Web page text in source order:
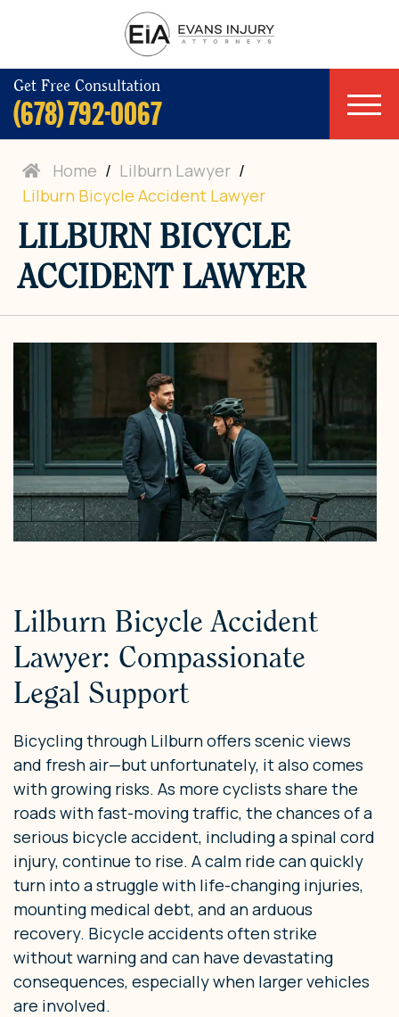
Get Free Consultation
(678) 792-0067
Home / Lilburn Lawyer /
Lilburn Bicycle Accident Lawyer
LILBURN BICYCLE
ACCIDENT LAWYER
Lilburn Bicycle Accident
Lawyer: Compassionate
Legal Support
Bicycling through Lilburn offers scenic views
and fresh air—but unfortunately, it also comes
with growing risks. As more cyclists share the
roads with fast-moving traffic, the chances of a
serious bicycle accident, including a spinal cord
injury, continue to rise. A calm ride can quickly
turn into a struggle with life-changing injuries,
mounting medical debt, and an arduous
recovery. Bicycle accidents often strike
without warning and can have devastating
consequences, especially when larger vehicles
are involved.